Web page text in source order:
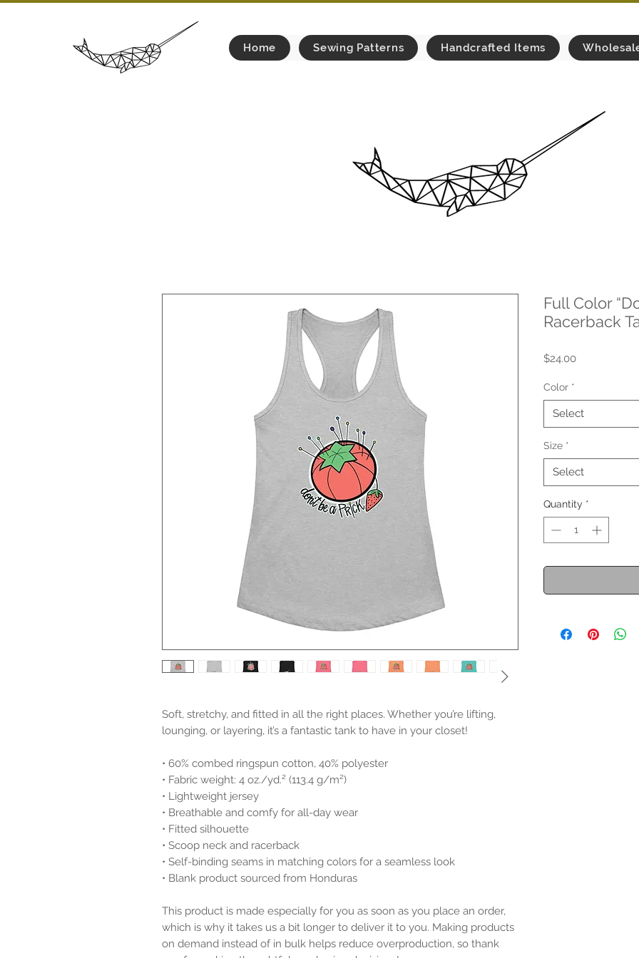
Home Sewing Patterns Handcrafted Items
Soft, stretchy, and fitted in all the right places. Whether you’re lifting,
lounging, or layering, it’s a fantastic tank to have in your closet!
• 60% combed ringspun cotton, 40% polyester
• Fabric weight: 4 oz./yd.² (113.4 g/m²)
• Lightweight jersey
• Breathable and comfy for all-day wear
• Fitted silhouette
• Scoop neck and racerback
• Self-binding seams in matching colors for a seamless look
• Blank product sourced from Honduras
This product is made especially for you as soon as you place an order,
which is why it takes us a bit longer to deliver it to you. Making products
on demand instead of in bulk helps reduce overproduction, so thank
Full Color
Racerback
$24.00Price
Color *
Select
Size *
Select
Quantity *